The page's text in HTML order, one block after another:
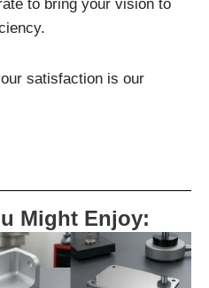
to bring your vision to
satisfaction is our
Might Enjoy: